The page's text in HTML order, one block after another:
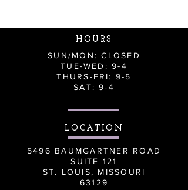
HOURS
SUN/MON: CLOSED
TUE-WED: 9-4
THURS-FRI: 9-5
SAT: 9-4
LOCATION
5496 BAUMGARTNER ROAD
SUITE 121
ST. LOUIS, MISSOURI
63129